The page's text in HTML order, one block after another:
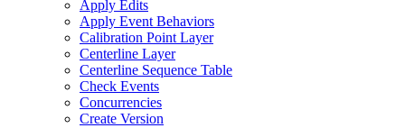
Apply Edits
Apply Event Behaviors
Calibration Point Layer
Centerline Layer
Centerline Sequence Table
Check Events
Concurrencies
Create Version